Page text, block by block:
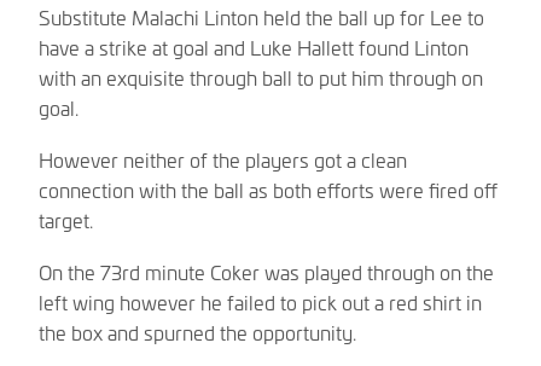
Substitute Malachi Linton held the ball up for Lee to
have a strike at goal and Luke Hallett found Linton
with an exquisite through ball to put him through on
goal.
However neither of the players got a clean
connection with the ball as both efforts were fired off
target.
On the 73rd minute Coker was played through on the
left wing however he failed to pick out a red shirt in
the box and spurned the opportunity.